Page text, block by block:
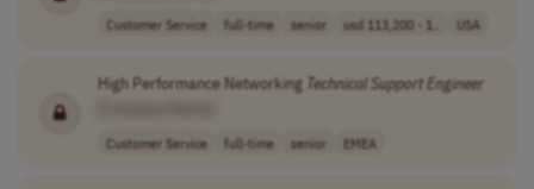
Customer Service full-time senior usd 113,200 - 1.. USA
High Performance Networking Technical SupportEngineer
Customer Service full-time senior EMEA